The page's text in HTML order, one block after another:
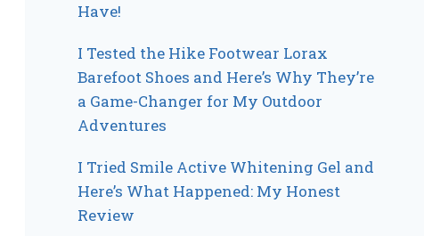
Have!
I Tested the Hike Footwear Lorax
Barefoot Shoes and Here’s Why They’re
a Game-Changer for My Outdoor
Adventures
I Tried Smile Active Whitening Gel and
Here’s What Happened: My Honest
Review